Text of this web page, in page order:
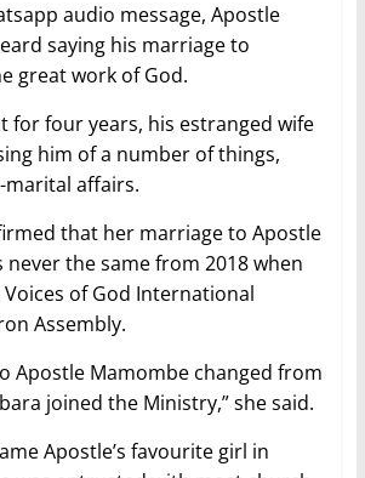
audio message, Apostle
saying his marriage to
great work of God.
for four years, his estranged wife
him of a number of things,
affairs.
that her marriage to Apostle
never the same from 2018 when
of God International
Assembly.
Apostle Mamombe changed from
joined the Ministry,” she said.
Apostle’s favourite girl in